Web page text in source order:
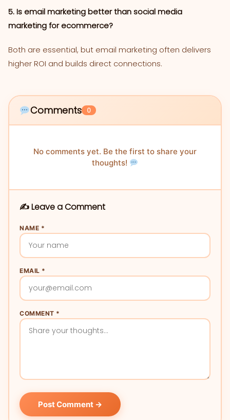
5. Is email marketing better than social media
marketing for ecommerce?
Both are essential, but email marketing often delivers
higher ROI and builds direct connections.
Comments 0
No comments yet. Be the first to share your
thoughts!
✍️ Leave a Comment
NAME *
EMAIL *
COMMENT *
Post Comment →